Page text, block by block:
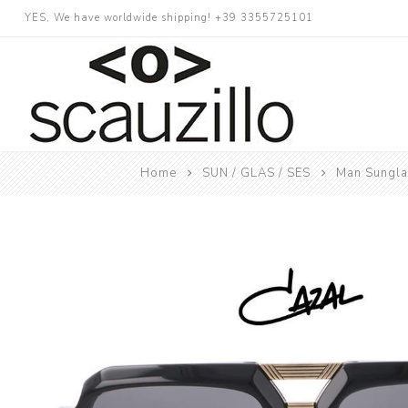
YES, We have worldwide shipping! +39 3355725101
Home SUN / GLAS / SES Man